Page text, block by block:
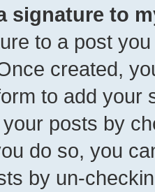
signature to
to a post
created,
to add your
posts by
do so, you
by un-